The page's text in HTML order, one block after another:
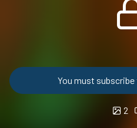
You must
2